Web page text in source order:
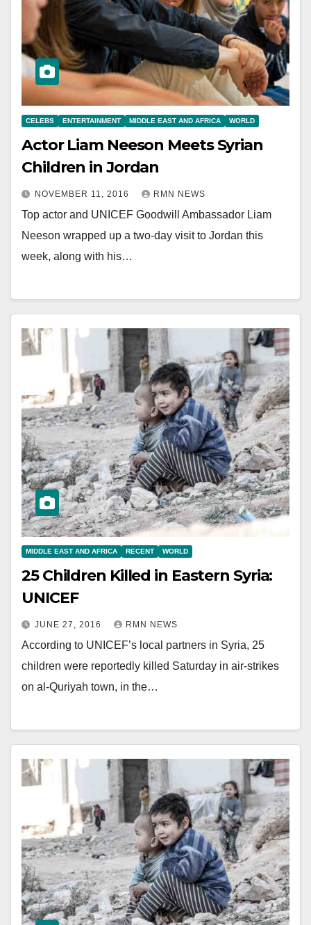
CELEBS ENTERTAINMENT MIDDLE EAST AND AFRICA WORLD
Actor Liam Neeson Meets Syrian
Children in Jordan
NOVEMBER 11, 2016 RMN NEWS
Top actor and UNICEF Goodwill Ambassador Liam
Neeson wrapped up a two-day visit to Jordan this
week, along with his…
MIDDLE EAST AND AFRICA RECENT WORLD
25 Children Killed in Eastern Syria:
UNICEF
JUNE 27, 2016 RMN NEWS
According to UNICEF’s local partners in Syria, 25
children were reportedly killed Saturday in air-strikes
on al-Quriyah town, in the…